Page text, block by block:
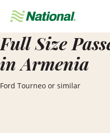
Navigation
Full Size
in Armenia
Ford Tourneo or similar